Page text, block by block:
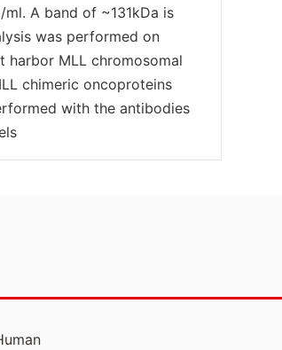
A band of ~131kDa is
was performed on
harbor MLL chromosomal
chimeric oncoproteins
with the antibodies